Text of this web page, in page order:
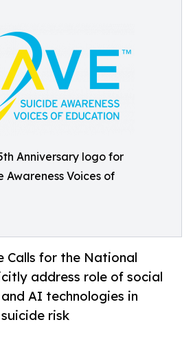
Anniversary logo for
Awareness Voices of
Calls for the National
address role of social
AI technologies in
risk